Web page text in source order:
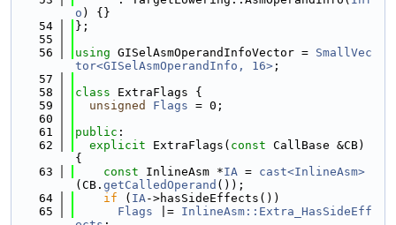
o ) {}
   54
};
   55
   56
using GISelAsmOperandInfoVector = SmallVec
tor<GISelAsmOperandInfo, 16> ;
   57
   58
class ExtraFlags {
   59
unsigned Flags = 0;
   60
   61
public :
   62
explicit ExtraFlags( const CallBase &CB)
{
   63
const InlineAsm *IA = cast<InlineAsm>
(CB. getCalledOperand ());
   64
if ( IA->hasSideEffects())
   65
Flags |= InlineAsm::Extra_HasSideEff